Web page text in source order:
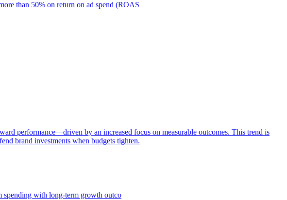
than 50% on return on ad spend (ROAS
performance—driven by an increased focus on measurable outcomes. This trend is
brand investments when budgets tighten.
spending with long-term growth outco